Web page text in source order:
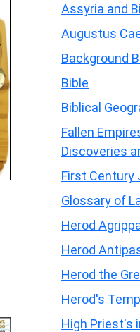
Assyria and
Augustus
Background
Bible
Biblical
Fallen
Discoveries
First Century
Glossary of
Herod
Herod
Herod the
Herod's
High Priest's